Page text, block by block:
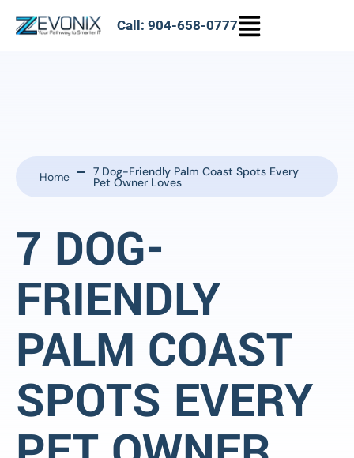
Call: 904-658-0777
Home 7 Dog-Friendly Palm Coast Spots Every
Pet Owner Loves
7 DOG-
FRIENDLY
PALM COAST
SPOTS EVERY